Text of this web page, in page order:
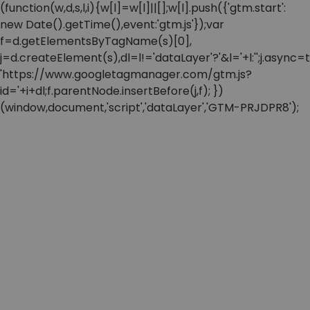
(function(w,d,s,l,i){w[l]=w[l]||[];w[l].push({'gtm.start':
new Date().getTime(),event:'gtm.js'});var
f=d.getElementsByTagName(s)[0],
'https://www.googletagmanager.com/gtm.js?
id='+i+dl;f.parentNode.insertBefore(j,f); })
(window,document,'script','dataLayer','GTM-PRJDPR8');